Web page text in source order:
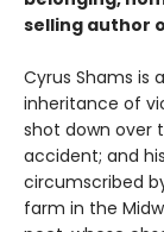
selling author
Cyrus Shams is
inheritance of
shot down over
accident; and
circumscribed
farm in the